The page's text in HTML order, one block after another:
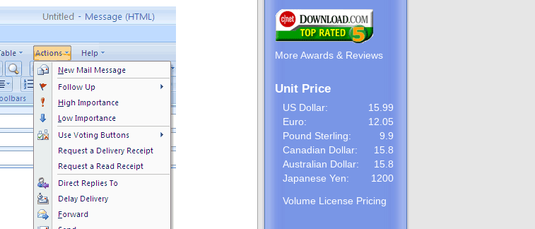
More Awards & Reviews
Unit Price
US Dollar:
15.99
Euro:
12.05
Pound Sterling:
9.9
Canadian Dollar:
15.8
Australian Dollar:
15.8
Japanese Yen:
1200
Volume License Pricing